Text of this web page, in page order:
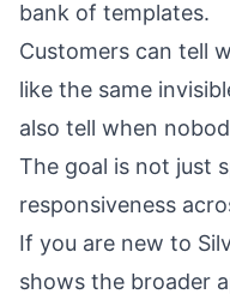
bank of templates.
Customers can tell
like the same
also tell when
The goal is not just
responsiveness
If you are new to
shows the broader